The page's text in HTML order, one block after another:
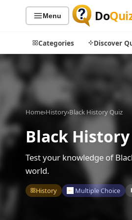
Menu Do
Categories Discover
Quiz Categories
Sports
Music
Television
Home›History›Black History Quiz
Black
Test your knowledge of
world.
History Multiple Choice